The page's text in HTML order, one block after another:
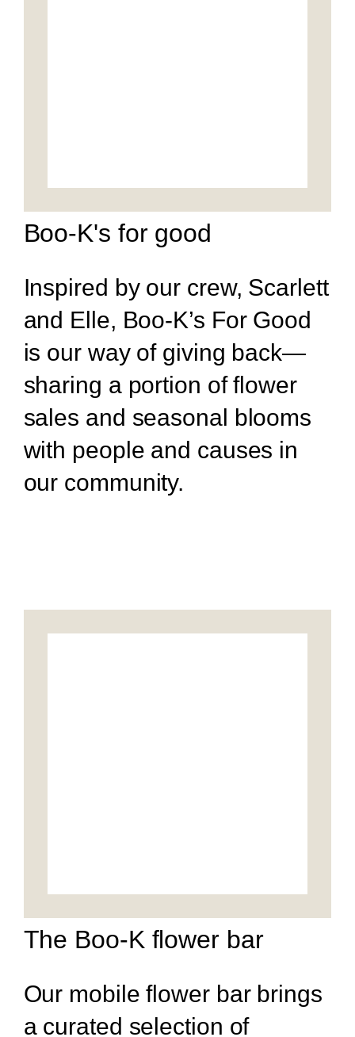
Boo-K's for good
Inspired by our crew, Scarlett
and Elle, Boo-K’s For Good
is our way of giving back—
sharing a portion of flower
sales and seasonal blooms
with people and causes in
our community.
The Boo-K flower bar
Our mobile flower bar brings
a curated selection of